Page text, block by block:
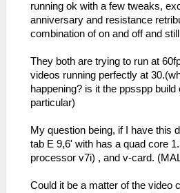
running ok with a few tweaks,
anniversary and resistance
combination of on and off and
They both are trying to run at
videos running perfectly at
happening? is it the ppsspp build
particular)
My question being, if I have this
tab E 9,6' with has a quad core
processor v7i) , and v-card.
Could it be a matter of the video